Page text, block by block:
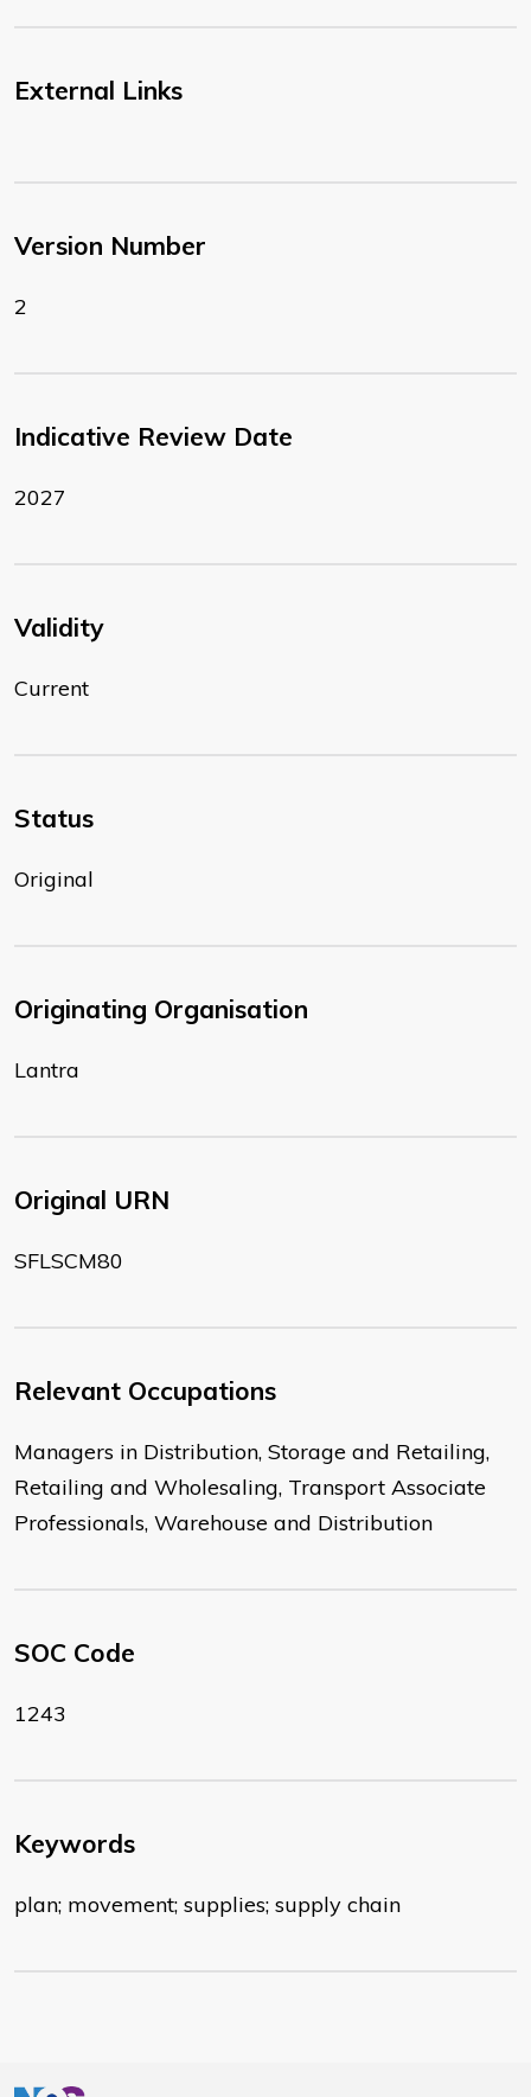
External Links
Version Number
2
Indicative Review Date
2027
Validity
Current
Status
Original
Originating Organisation
Lantra
Original URN
SFLSCM80
Relevant Occupations
Managers in Distribution, Storage and Retailing,
Retailing and Wholesaling, Transport Associate
Professionals, Warehouse and Distribution
SOC Code
1243
Keywords
plan; movement; supplies; supply chain